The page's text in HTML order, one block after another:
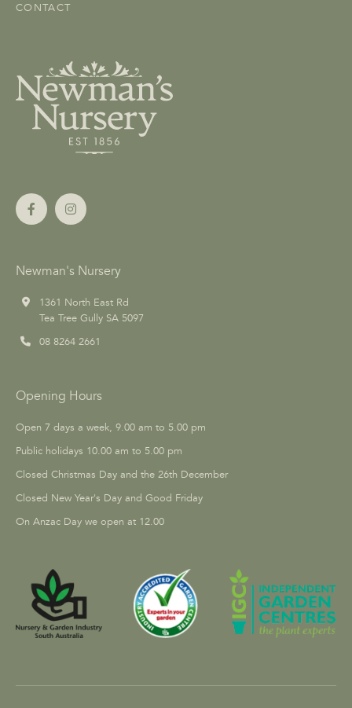
CONTACT
Newman's Nursery
1361 North East Rd
Tea Tree Gully SA 5097
08 8264 2661
Opening Hours
Open 7 days a week, 9.00 am to 5.00 pm
Public holidays 10.00 am to 5.00 pm
Closed Christmas Day and the 26th December
Closed New Year's Day and Good Friday
On Anzac Day we open at 12.00